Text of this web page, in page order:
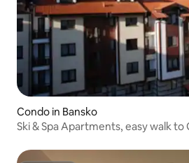
Condo in Bansko
Ski & Spa Apartments, easy walk to